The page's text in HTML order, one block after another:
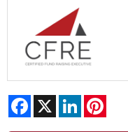
Facebook LinkedIn